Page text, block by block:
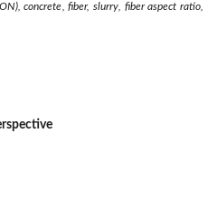
concrete, fiber, slurry, fiber aspect ratio,